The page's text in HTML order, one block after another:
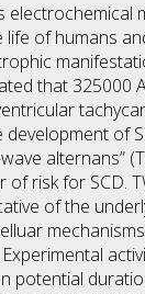
of humans
that 325000
of
alternans”
risk for SCD.
of the